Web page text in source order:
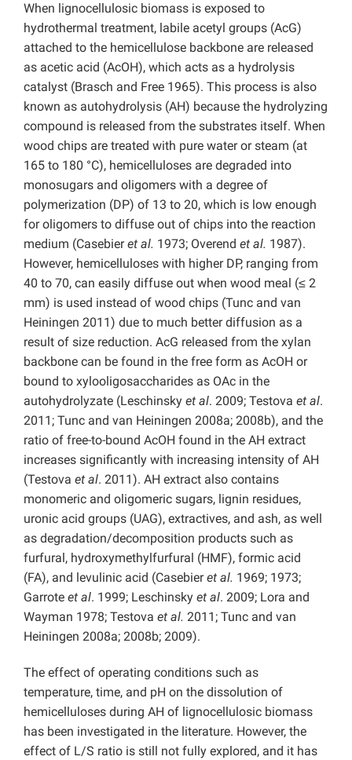
When lignocellulosic biomass is exposed to
hydrothermal treatment, labile acetyl groups (AcG)
attached to the hemicellulose backbone are released
as acetic acid (AcOH), which acts as a hydrolysis
catalyst (Brasch and Free 1965). This process is also
known as autohydrolysis (AH) because the hydrolyzing
compound is released from the substrates itself. When
wood chips are treated with pure water or steam (at
165 to 180 °C), hemicelluloses are degraded into
monosugars and oligomers with a degree of
polymerization (DP) of 13 to 20, which is low enough
for oligomers to diffuse out of chips into the reaction
medium (Casebieret al. 1973; Overend et al. 1987).
However, hemicelluloses with higher DP, ranging from
40 to 70, can easily diffuse out when wood meal (≤ 2
mm) is used instead of wood chips (Tunc and van
Heiningen 2011) due to much better diffusion as a
result of size reduction. AcG released from the xylan
backbone can be found in the free form as AcOH or
bound to xylooligosaccharides as OAc in the
autohydrolyzate (Leschinsky et al. 2009; Testova et al.
2011; Tunc and van Heiningen 2008a; 2008b), and the
ratio of free-to-bound AcOH found in the AH extract
increases significantly with increasing intensity of AH
(Testova et al. 2011). AH extract also contains
monomeric and oligomeric sugars, lignin residues,
uronic acid groups (UAG), extractives, and ash, as well
as degradation/decomposition products such as
furfural, hydroxymethylfurfural (HMF), formic acid
(FA), and levulinic acid (Casebieret al. 1969; 1973;
Garrote et al. 1999; Leschinsky et al. 2009; Lora and
Wayman 1978; Testova et al. 2011; Tunc and van
Heiningen 2008a; 2008b; 2009).
The effect of operating conditions such as
temperature, time, and pH on the dissolution of
hemicelluloses during AH of lignocellulosic biomass
has been investigated in the literature. However, the
effect of L/S ratio is still not fully explored, and it has